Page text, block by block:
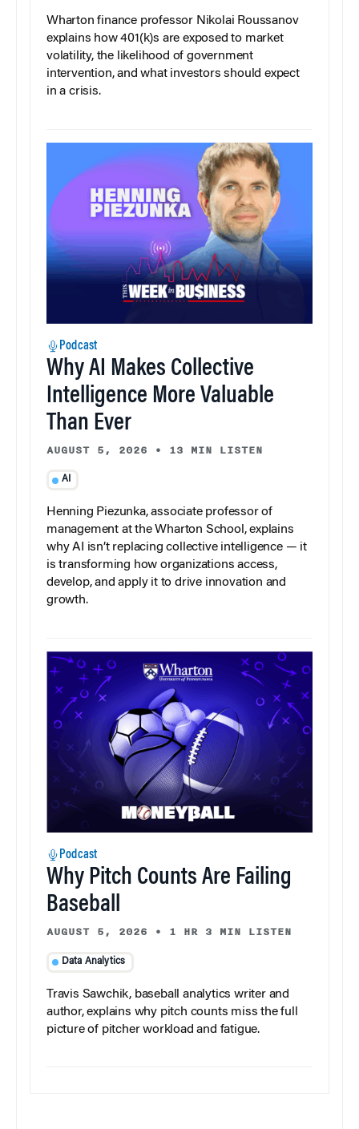
Wharton finance professor Nikolai Roussanov
explains how 401(k)s are exposed to market
volatility, the likelihood of government
intervention, and what investors should expect
in a crisis.
Podcast
Why AI Makes Collective
Intelligence More Valuable
Than Ever
AUGUST 5, 2026 • 13 MIN LISTEN
AI
Henning Piezunka, associate professor of
management at the Wharton School, explains
why AI isn’t replacing collective intelligence — it
is transforming how organizations access,
develop, and apply it to drive innovation and
growth.
Podcast
Why Pitch Counts Are Failing
Baseball
AUGUST 5, 2026 • 1 HR 3 MIN LISTEN
Data Analytics
Travis Sawchik, baseball analytics writer and
author, explains why pitch counts miss the full
picture of pitcher workload and fatigue.